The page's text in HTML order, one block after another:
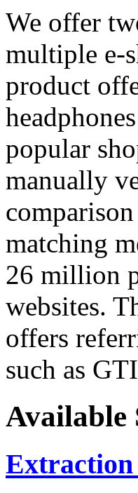
We offer
multiple e-
product
popular
manually
matching
26 million
websites.
offers
such as
Available